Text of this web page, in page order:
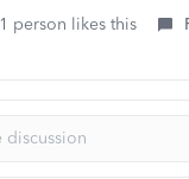
1 person likes this